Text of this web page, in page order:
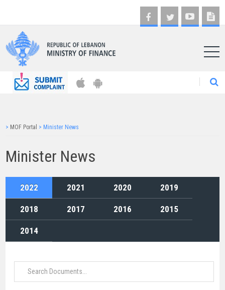
AR
> MOF Portal > Minister News
Minister News
2022 2021 2020 2019
2018 2017 2016 2015
2014